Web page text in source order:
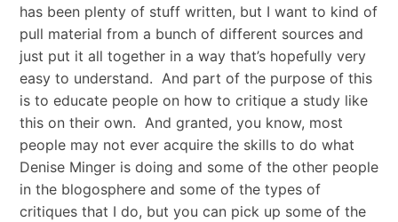
has been plenty of stuff written, but I want to kind of
pull material from a bunch of different sources and
just put it all together in a way that’s hopefully very
easy to understand. And part of the purpose of this
is to educate people on how to critique a study like
this on their own. And granted, you know, most
people may not ever acquire the skills to do what
Denise Minger is doing and some of the other people
in the blogosphere and some of the types of
critiques that I do, but you can pick up some of the